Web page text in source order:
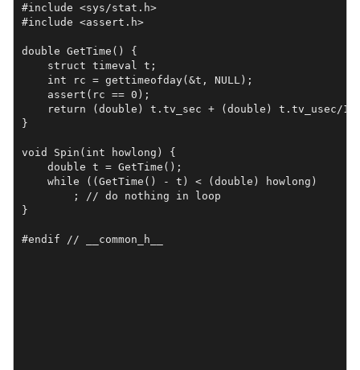
#include <sys/stat.h>
#include <assert.h>
double GetTime() {
    struct timeval t;
    int rc = gettimeofday(&t, NULL);
    assert(rc == 0);
return (double) t.tv_sec + (double) t.tv_usec/
}
void Spin(int howlong) {
    double t = GetTime();
    while ((GetTime() - t) < (double) howlong)
}
#endif // __common_h__